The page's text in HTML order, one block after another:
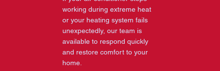
working during extreme heat
or your heating system fails
unexpectedly, our team is
available to respond quickly
and restore comfort to your
home.